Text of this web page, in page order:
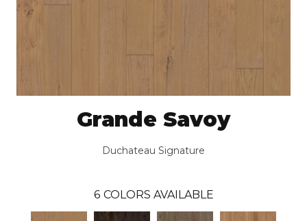
Grande Savoy
Duchateau Signature
6 COLORS AVAILABLE